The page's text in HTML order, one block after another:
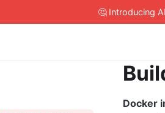
🤔 Introducing
Docker